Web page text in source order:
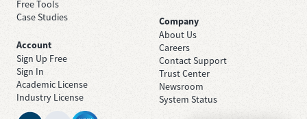
Free Tools
Case Studies
Company
About Us
Careers
Contact Support
Trust Center
Newsroom
System Status
Account
Sign Up Free
Sign In
Academic License
Industry License